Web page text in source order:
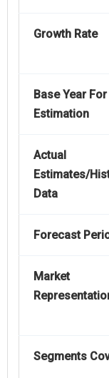
Growth Rate
Base Year For
Estimation
Actual
Estimates/
Data
Forecast
Market
Segments